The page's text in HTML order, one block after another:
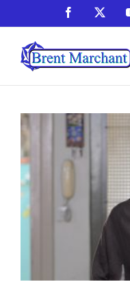
to
content
Facebook